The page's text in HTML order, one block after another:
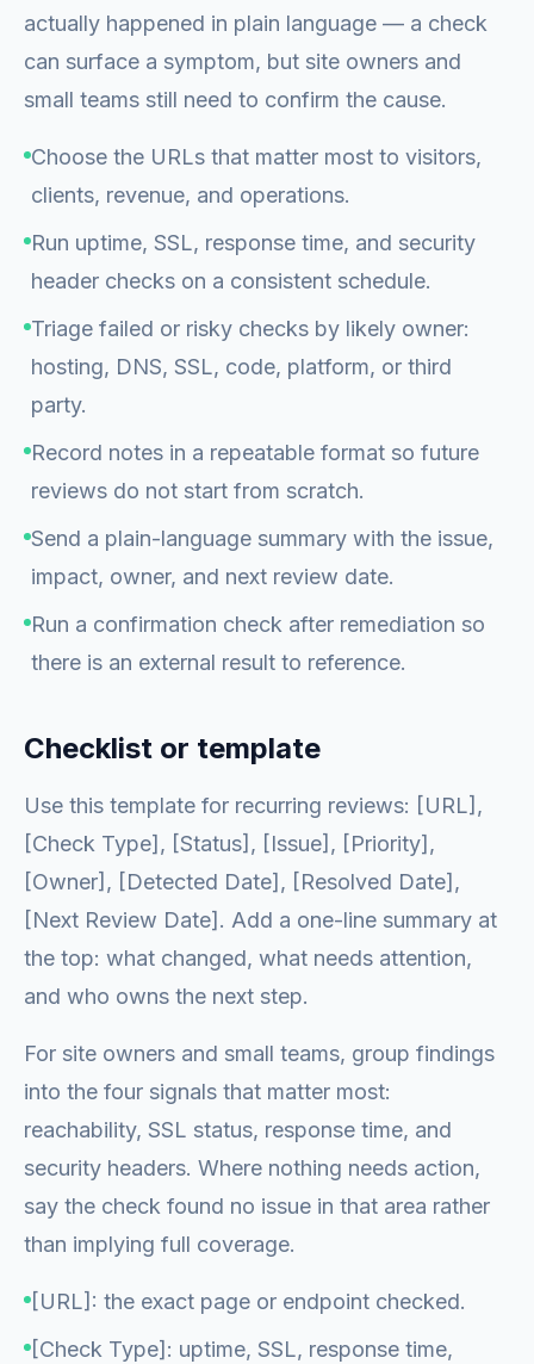
actually happened in plain language — a check
can surface a symptom, but site owners and
small teams still need to confirm the cause.
Choose the URLs that matter most to visitors,
clients, revenue, and operations.
Run uptime, SSL, response time, and security
header checks on a consistent schedule.
Triage failed or risky checks by likely owner:
hosting, DNS, SSL, code, platform, or third
party.
Record notes in a repeatable format so future
reviews do not start from scratch.
Send a plain-language summary with the issue,
impact, owner, and next review date.
Run a confirmation check after remediation so
there is an external result to reference.
Checklist or template
Use this template for recurring reviews: [URL],
[Check Type], [Status], [Issue], [Priority],
[Owner], [Detected Date], [Resolved Date],
[Next Review Date]. Add a one-line summary at
the top: what changed, what needs attention,
and who owns the next step.
For site owners and small teams, group findings
into the four signals that matter most:
reachability, SSL status, response time, and
security headers. Where nothing needs action,
say the check found no issue in that area rather
than implying full coverage.
[URL]: the exact page or endpoint checked.
[Check Type]: uptime, SSL, response time,